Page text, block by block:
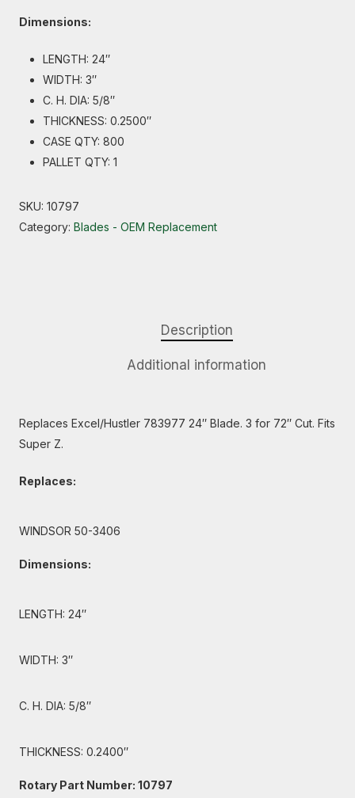
Dimensions:
LENGTH: 24″
WIDTH: 3″
C. H. DIA: 5/8″
THICKNESS: 0.2500″
CASE QTY: 800
PALLET QTY: 1
SKU: 10797
Category: Blades - OEM Replacement
Description
Additional information
Replaces Excel/Hustler 783977 24″ Blade. 3 for 72″ Cut. Fits
Super Z.
Replaces:
WINDSOR 50-3406
Dimensions:
LENGTH: 24″
WIDTH: 3″
C. H. DIA: 5/8″
THICKNESS: 0.2400″
Rotary Part Number: 10797